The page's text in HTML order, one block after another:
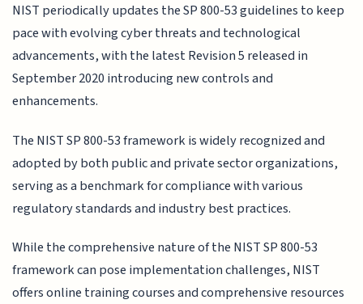
NIST periodically updates the SP 800-53 guidelines to keep
pace with evolving cyber threats and technological
advancements, with the latest Revision 5 released in
September 2020 introducing new controls and
enhancements.
The NIST SP 800-53 framework is widely recognized and
adopted by both public and private sector organizations,
serving as a benchmark for compliance with various
regulatory standards and industry best practices.
While the comprehensive nature of the NIST SP 800-53
framework can pose implementation challenges, NIST
offers online training courses and comprehensive resources